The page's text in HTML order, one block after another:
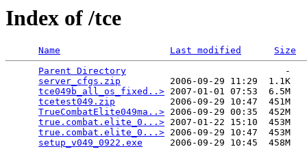
Index of /tce
Name Last modified
Size
Parent Directory
                             -
server_cfgs.zip
         2006-09-29 11:29  1.1K
tce049b_all_os_fixed..> 2007-01-01 07:53  6.5M
tcetest049.zip
          2006-09-29 10:47  451M
TrueCombatElite049ma..> 2006-09-29 00:35  452M
true.combat.elite_0...> 2007-01-22 15:10  453M
true.combat.elite_0...> 2006-09-29 10:47  453M
setup_v049_0922.exe